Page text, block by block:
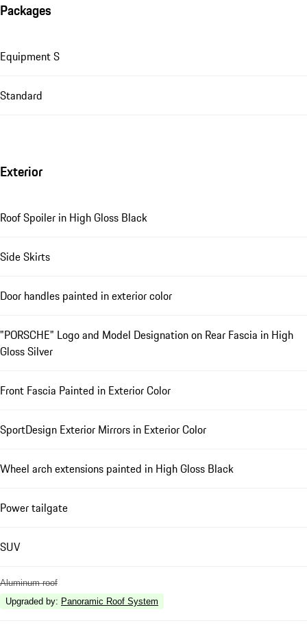
Packages
Equipment S
Standard
Exterior
Roof Spoiler in High Gloss Black
Side Skirts
Door handles painted in exterior color
"PORSCHE" Logo and Model Designation on Rear Fascia in High
Gloss Silver
Front Fascia Painted in Exterior Color
SportDesign Exterior Mirrors in Exterior Color
Wheel arch extensions painted in High Gloss Black
Power tailgate
SUV
Aluminum roof
Upgraded by: Panoramic Roof System